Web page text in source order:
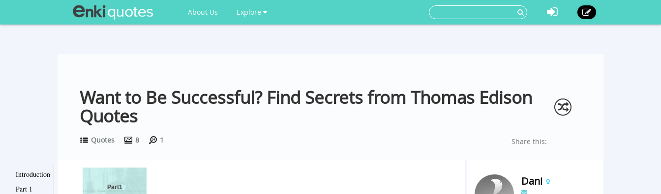
About Us Explore
Want to Be Successful? Find Secrets from Thomas Edison
Quotes
Quotes 8 1 Share this:
Introduction
Part 1
Part1 Dani